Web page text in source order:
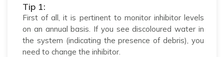
Tip 1:
First of all, it is pertinent to monitor inhibitor levels
on an annual basis. If you see discoloured water in
the system (indicating the presence of debris), you
need to change the inhibitor.